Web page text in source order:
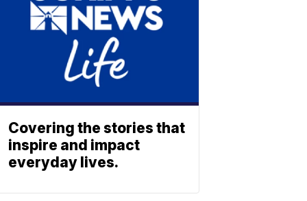
Covering the stories that
inspire and impact
everyday lives.